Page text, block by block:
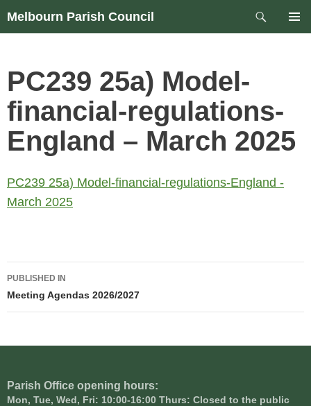
Skip
Melbourn Parish Council
Search
PC239 25a) Model-
financial-regulations-
England – March 2025
PC239 25a) Model-financial-regulations-England -
March 2025
Post
navigation
PUBLISHED IN
Meeting Agendas 2026/2027
Parish Office opening hours:
Mon, Tue, Wed, Fri: 10:00-16:00 Thurs: Closed to the public